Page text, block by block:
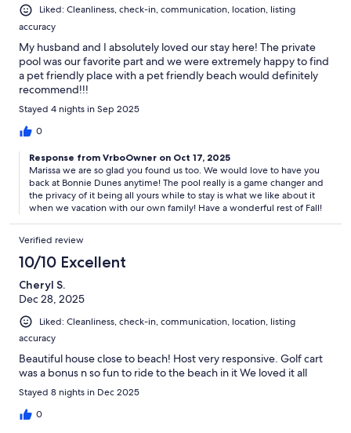
Liked: Cleanliness, check-in, communication, location, listing
accuracy
My husband and I absolutely loved our stay here! The private
pool was our favorite part and we were extremely happy to find
a pet friendly place with a pet friendly beach would definitely
recommend!!!
Stayed 4 nights in Sep 2025
0
Response from VrboOwner on Oct 17, 2025
Marissa we are so glad you found us too. We would love to have you
back at Bonnie Dunes anytime! The pool really is a game changer and
the privacy of it being all yours while to stay is what we like about it
when we vacation with our own family! Have a wonderful rest of Fall!
Verified review
10/10 Excellent
Cheryl S.
Dec 28, 2025
Liked: Cleanliness, check-in, communication, location, listing
accuracy
Beautiful house close to beach! Host very responsive. Golf cart
was a bonus n so fun to ride to the beach in it We loved it all
Stayed 8 nights in Dec 2025
0